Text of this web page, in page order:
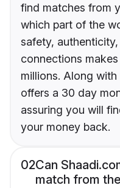
find matches from
which part of the
safety,
connections
millions. Along
offers a 30 day
assuring you will
your money back.
02Can
match from